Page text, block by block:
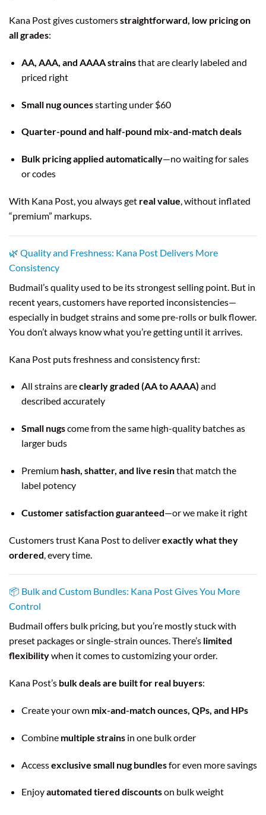
Kana Post gives customersstraightforward, low pricing on
all grades:
AA, AAA, and AAAA strainsthat are clearly labeled and
priced right
Small nug ouncesstarting under $60
Quarter-pound and half-pound mix-and-match deals
Bulk pricing applied automatically—no waiting for sales
or codes
With Kana Post, you always get real value, without inflated
“premium” markups.
🌿 Quality and Freshness: Kana Post Delivers More
Consistency
Budmail’s quality used to be its strongest selling point. But in
recent years, customers have reported inconsistencies—
especially in budget strains and some pre-rolls or bulk flower.
You don’t always know what you’re getting until it arrives.
Kana Post puts freshness and consistency first:
All strains areclearly graded (AA to AAAA) and
described accurately
Small nugscome from the same high-quality batches as
larger buds
Premium hash, shatter, and live resinthat match the
label potency
Customer satisfaction guaranteed—or we make it right
Customers trust Kana Post to deliverexactly what they
ordered , every time.
📦 Bulk and Custom Bundles: Kana Post Gives You More
Control
Budmail offers bulk pricing, but you’re mostly stuck with
preset packages or single-strain ounces. There’s limited
flexibilitywhen it comes to customizing your order.
Kana Post’s bulk deals are built for real buyers:
Create your own mix-and-match ounces, QPs, and HPs
Combine multiple strainsin one bulk order
Accessexclusive small nug bundlesfor even more savings
Enjoyautomated tiered discountson bulk weight